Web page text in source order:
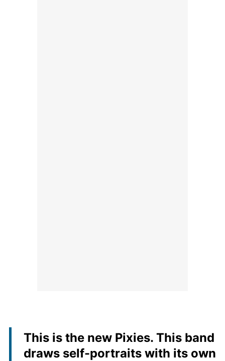
This is the new Pixies. This band
draws self-portraits with its own